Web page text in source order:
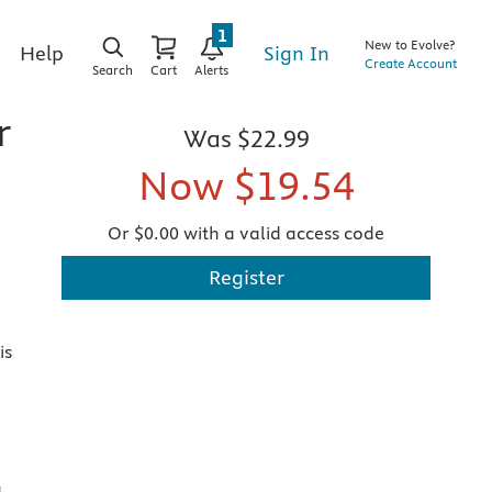
Help
Search Cart Alerts
1
Sign In
New to Evolve?
Create Account
Was $22.99
Now $19.54
Or $0.00 with a valid access code
Register